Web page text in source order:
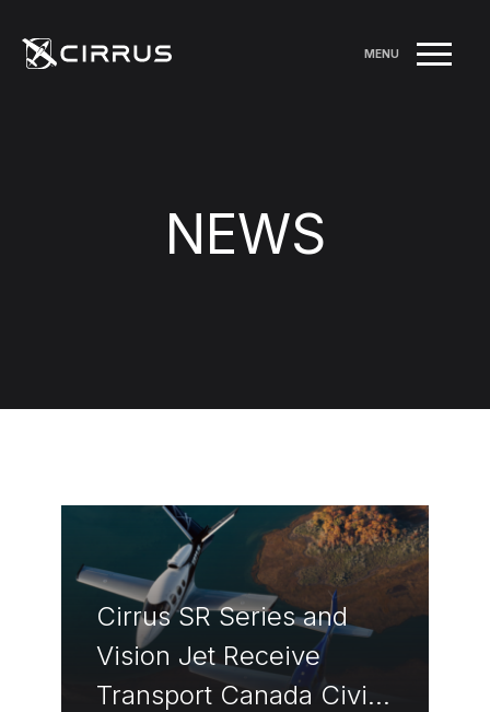
MENU
NEWS
Cirrus SR Series and
Vision Jet Receive
Transport Canada Civil